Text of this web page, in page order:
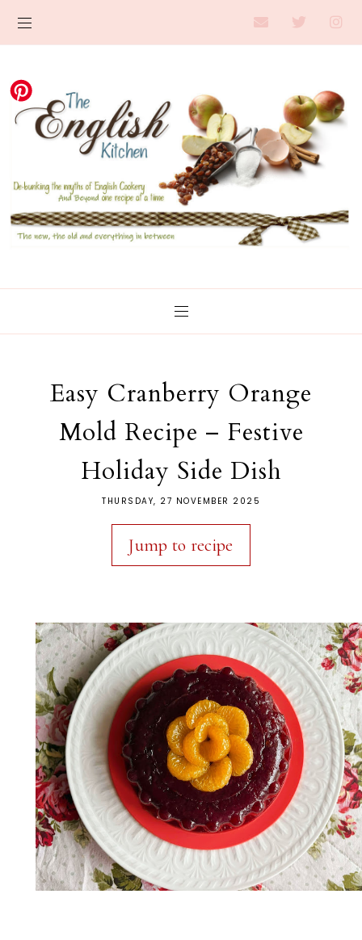
Easy Cranberry Orange
Mold Recipe – Festive
Holiday Side Dish
THURSDAY, 27 NOVEMBER 2025
Jump to recipe